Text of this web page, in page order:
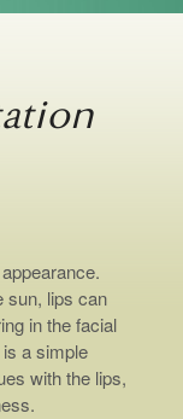
sun, lips can
in the facial
a simple
with the lips,